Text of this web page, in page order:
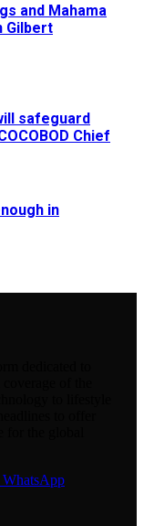
and Mahama
Gilbert
safeguard
Chief
in
WhatsApp